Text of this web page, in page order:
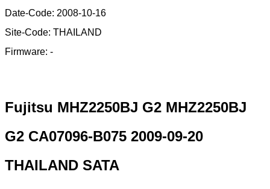
Date-Code: 2008-10-16
Site-Code: THAILAND
Firmware: -
Fujitsu MHZ2250BJ G2 MHZ2250BJ
G2 CA07096-B075 2009-09-20
THAILAND SATA